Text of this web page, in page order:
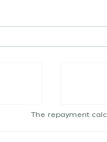
The repayment